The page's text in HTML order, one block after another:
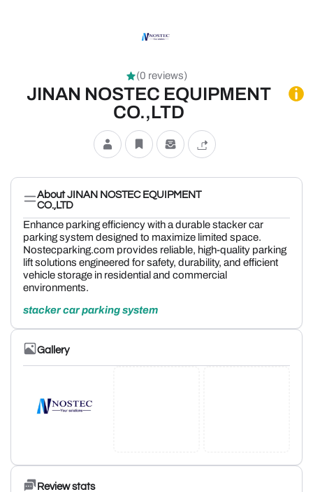
(0 reviews)
JINAN NOSTEC EQUIPMENT
CO.,LTD
About JINAN NOSTEC EQUIPMENT
CO.,LTD
Enhance parking efficiency with a durable stacker car
parking system designed to maximize limited space.
Nostecparking.com provides reliable, high-quality parking
lift solutions engineered for safety, durability, and efficient
vehicle storage in residential and commercial
environments.
stacker car parking system
Gallery
Review stats